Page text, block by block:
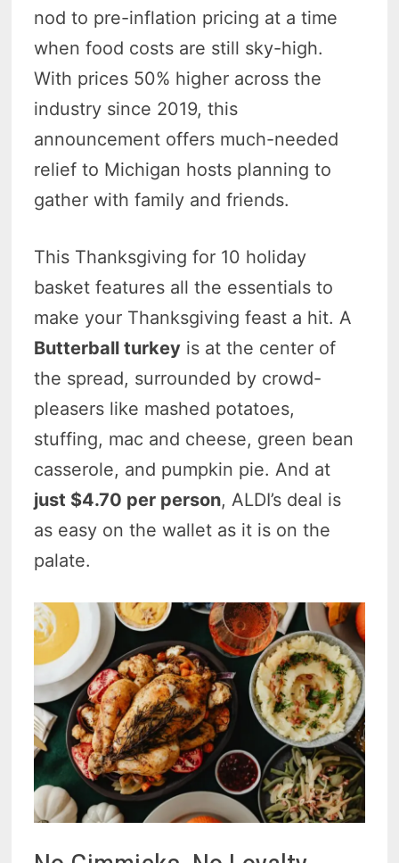
nod to pre-inflation pricing at a time
when food costs are still sky-high.
With prices 50% higher across the
industry since 2019, this
announcement offers much-needed
relief to Michigan hosts planning to
gather with family and friends.
This Thanksgiving for 10 holiday
basket features all the essentials to
make your Thanksgiving feast a hit. A
Butterball turkey is at the center of
the spread, surrounded by crowd-
pleasers like mashed potatoes,
stuffing, mac and cheese, green bean
casserole, and pumpkin pie. And at
just $4.70 per person, ALDI’s deal is
as easy on the wallet as it is on the
palate.